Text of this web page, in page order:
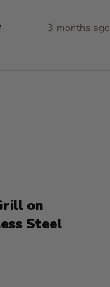
3 months ago
on
Steel